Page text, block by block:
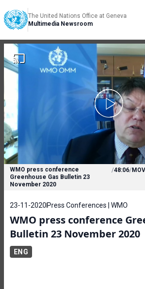
The United Nations Office at Geneva
Multimedia Newsroom
WMO press conference
Greenhouse Gas Bulletin 23
November 2020
/48:06/MOV
23-11-2020 Press Conferences | WMO
WMO press conference
Bulletin 23 November 2020
ENG